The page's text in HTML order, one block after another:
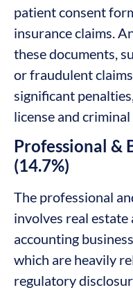
patient consent
insurance claims.
these documents,
or fraudulent
significant
license and
Professional &
(14.7%)
The professional
involves real estate
accounting
which are heavily
regulatory